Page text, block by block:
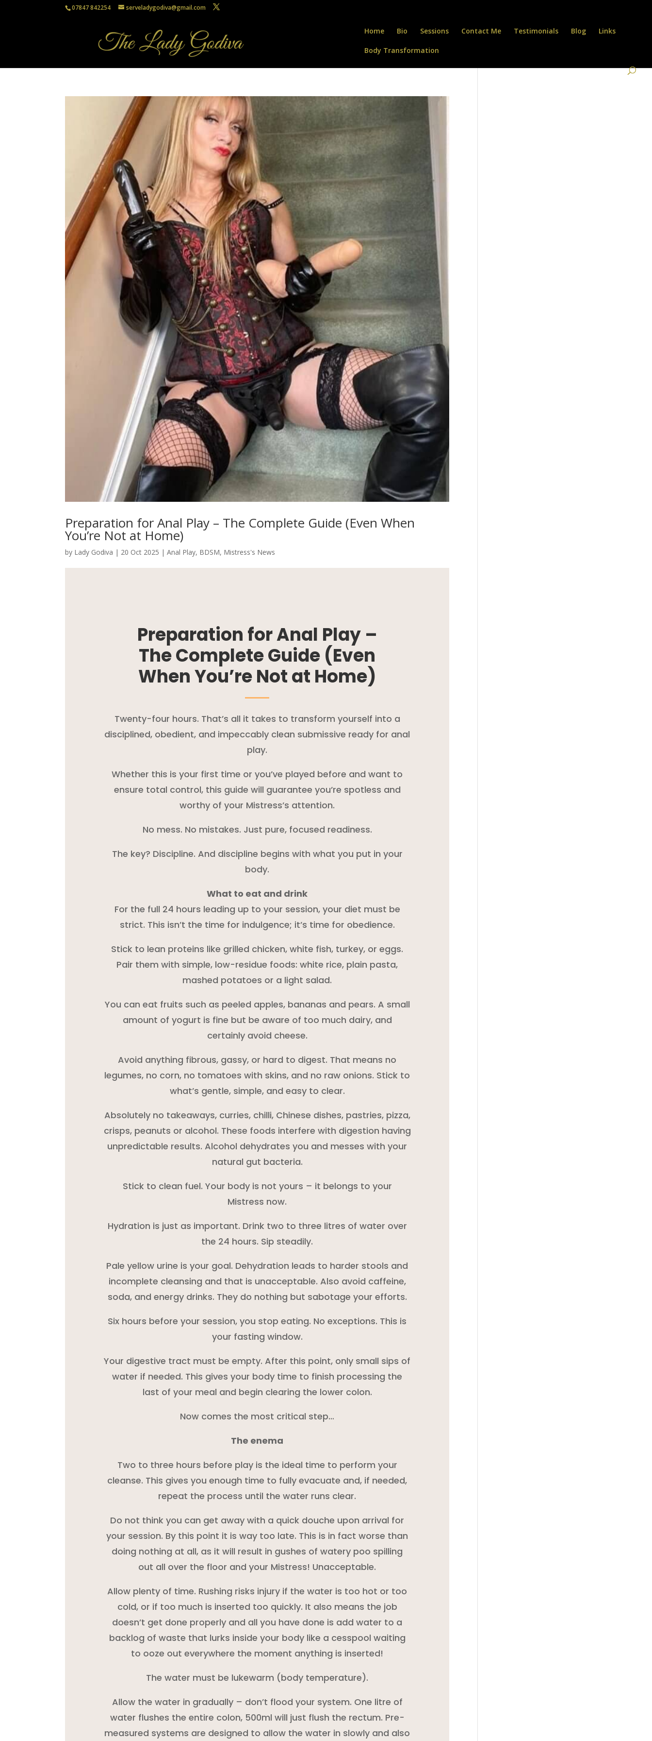
07847 842254 serveladygodiva@gmail.com
Home Bio Sessions Contact Me Testimonials Blog Links
Body Transformation
Preparation for Anal Play – The Complete Guide (Even When
You’re Not at Home)
by Lady Godiva | 20 Oct 2025 |Anal Play, BDSM, Mistress's News
Preparation for Anal Play –
The Complete Guide (Even
When You’re Not at Home)
Twenty-four hours. That’s all it takes to transform yourself into a
disciplined, obedient, and impeccably clean submissive ready for anal
play.
Whether this is your first time or you’ve played before and want to
ensure total control, this guide will guarantee you’re spotless and
worthy of your Mistress’s attention.
No mess. No mistakes. Just pure, focused readiness.
The key? Discipline. And discipline begins with what you put in your
body.
What to eat and drink
For the full 24 hours leading up to your session, your diet must be
strict. This isn’t the time for indulgence; it’s time for obedience.
Stick to lean proteins like grilled chicken, white fish, turkey, or eggs.
Pair them with simple, low-residue foods: white rice, plain pasta,
mashed potatoes or a light salad.
You can eat fruits such as peeled apples, bananas and pears. A small
amount of yogurt is fine but be aware of too much dairy, and
certainly avoid cheese.
Avoid anything fibrous, gassy, or hard to digest. That means no
legumes, no corn, no tomatoes with skins, and no raw onions. Stick to
what’s gentle, simple, and easy to clear.
Absolutely no takeaways, curries, chilli, Chinese dishes, pastries, pizza,
crisps, peanuts or alcohol. These foods interfere with digestion having
unpredictable results. Alcohol dehydrates you and messes with your
natural gut bacteria.
Stick to clean fuel. Your body is not yours – it belongs to your
Mistress now.
Hydration is just as important. Drink two to three litres of water over
the 24 hours. Sip steadily.
Pale yellow urine is your goal. Dehydration leads to harder stools and
incomplete cleansing and that is unacceptable. Also avoid caffeine,
soda, and energy drinks. They do nothing but sabotage your efforts.
Six hours before your session, you stop eating. No exceptions. This is
your fasting window.
Your digestive tract must be empty. After this point, only small sips of
water if needed. This gives your body time to finish processing the
last of your meal and begin clearing the lower colon.
Now comes the most critical step…
The enema
Two to three hours before play is the ideal time to perform your
cleanse. This gives you enough time to fully evacuate and, if needed,
repeat the process until the water runs clear.
Do not think you can get away with a quick douche upon arrival for
your session. By this point it is way too late. This is in fact worse than
doing nothing at all, as it will result in gushes of watery poo spilling
out all over the floor and your Mistress! Unacceptable.
Allow plenty of time. Rushing risks injury if the water is too hot or too
cold, or if too much is inserted too quickly. It also means the job
doesn’t get done properly and all you have done is add water to a
backlog of waste that lurks inside your body like a cesspool waiting
to ooze out everywhere the moment anything is inserted!
The water must be lukewarm (body temperature).
Allow the water in gradually – don’t flood your system. One litre of
water flushes the entire colon, 500ml will just flush the rectum. Pre-
measured systems are designed to allow the water in slowly and also